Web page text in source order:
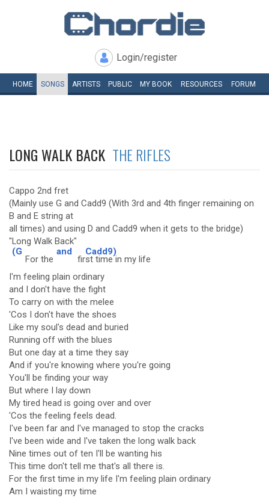
Login/register
HOME SONGS ARTISTS PUBLIC MY BOOK RESOURCES FORUM
LONG WALK BACK THE RIFLES
Cappo 2nd fret
(Mainly use G and Cadd9 (With 3rd and 4th finger remaining on
B and E string at
all times) and using D and Cadd9 when it gets to the bridge)
"Long Walk Back"
(G
For the
and
fir
Cadd9)
st time in my life
I'm feeling plain ordinary
and I don't have the fight
To carry on with the melee
'Cos I don't have the shoes
Like my soul's dead and buried
Running off with the blues
But one day at a time they say
And if you're knowing where you're going
You'll be finding your way
But where I lay down
My tired head is going over and over
'Cos the feeling feels dead.
I've been far and I've managed to stop the cracks
I've been wide and I've taken the long walk back
Nine times out of ten I'll be wanting his
This time don't tell me that's all there is.
For the first time in my life I'm feeling plain ordinary
Am I waisting my time